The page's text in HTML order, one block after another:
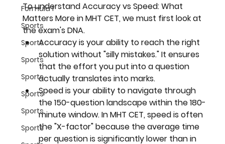
Formula 1
Sports
Sports
Sports
Sports
Sports
Sports
Sports
To understand Accuracy vs Speed: What
Matters More in MHT CET, we must first look at
the exam's DNA.
Accuracy is your ability to reach the right
solution without "silly mistakes." It ensures
that the effort you put into a question
actually translates into marks.
Speed is your ability to navigate through
the 150-question landscape within the 180-
minute window. In MHT CET, speed is often
the "X-factor" because the average time
per question is significantly lower than in